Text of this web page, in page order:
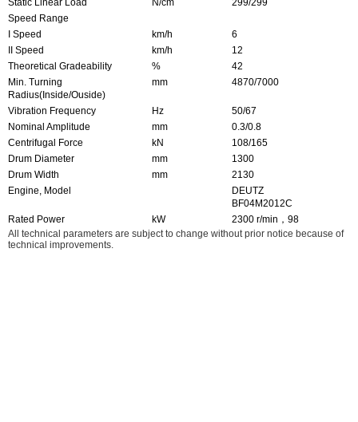
Static Linear Load N/cm
299/299
Speed Range
I Speed
km/h
6
II Speed
km/h
12
Theoretical Gradeability
%
42
Min. Turning
Radius(Inside/Ouside)
mm 4870/7000
Vibration Frequency Hz
50/67
Nominal Amplitude
mm
0.3/0.8
Centrifugal Force
kN
108/165
Drum Diameter
mm
1300
Drum Width
mm
2130
Engine, Model
DEUTZ
BF04M2012C
Rated Power
kW
2300 r/min，98
All technical parameters are subject to change without prior notice because of
technical improvements.